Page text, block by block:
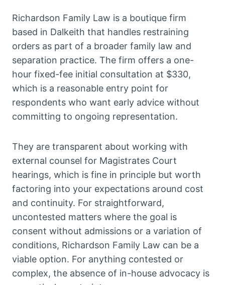
Richardson Family Law is a boutique firm
based in Dalkeith that handles restraining
orders as part of a broader family law and
separation practice. The firm offers a one-
hour fixed-fee initial consultation at $330,
which is a reasonable entry point for
respondents who want early advice without
committing to ongoing representation.
They are transparent about working with
external counsel for Magistrates Court
hearings, which is fine in principle but worth
factoring into your expectations around cost
and continuity. For straightforward,
uncontested matters where the goal is
consent without admissions or a variation of
conditions, Richardson Family Law can be a
viable option. For anything contested or
complex, the absence of in-house advocacy is